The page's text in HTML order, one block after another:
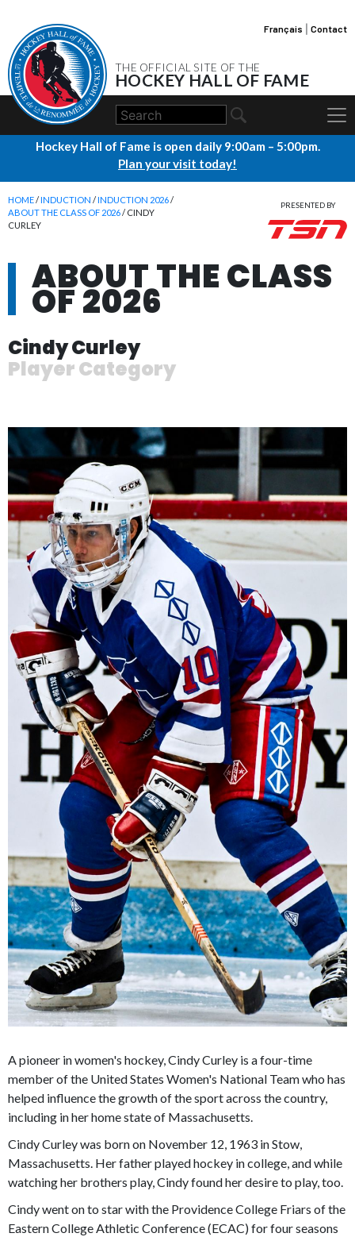
THE OFFICIAL SITE OF THE
HOCKEY HALL OF FAME
Français Contact
Hockey Hall of Fame is open daily 9:00am – 5:00pm.
Plan your visit today!
HOME/INDUCTION /INDUCTION 2026/
ABOUT THE CLASS OF 2026/ CINDY
CURLEY
PRESENTED BY
ABOUT THE CLASS
OF 2026
Cindy Curley
Player Category
A pioneer in women's hockey, Cindy Curley is a four-time
member of the United States Women's National Team who has
helped influence the growth of the sport across the country,
including in her home state of Massachusetts.
Cindy Curley was born on November 12, 1963 in Stow,
Massachusetts. Her father played hockey in college, and while
watching her brothers play, Cindy found her desire to play, too.
Cindy went on to star with the Providence College Friars of the
Eastern College Athletic Conference (ECAC) for four seasons